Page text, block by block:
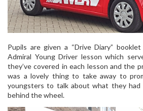
Pupils are given a “Drive Diary”
Admiral Young Driver lesson which
they’ve covered in each lesson and the
was a lovely thing to take away to
youngsters to talk about what they
behind the wheel.